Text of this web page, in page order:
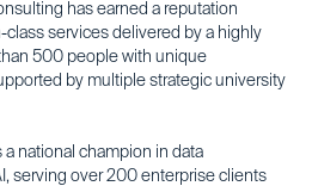
has earned a reputation
services delivered by a highly
500 people with unique
by multiple strategic university
national champion in data
serving over 200 enterprise clients